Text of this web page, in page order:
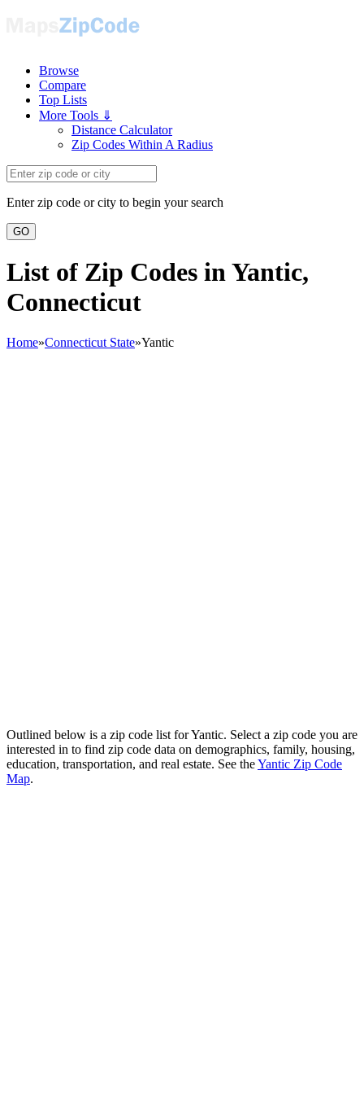
Browse
Compare
Top Lists
More Tools ⇓
Distance Calculator
Zip Codes Within A Radius
Enter zip code or city to begin your search
GO
List of Zip Codes in Yantic,
Connecticut
Home»Connecticut State»Yantic
Outlined below is a zip code list for Yantic. Select a zip code you are
interested in to find zip code data on demographics, family, housing,
education, transportation, and real estate. See theYantic Zip Code
Map.